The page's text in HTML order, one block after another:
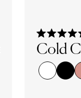
Rated
5.0
out
5
stars
Cold